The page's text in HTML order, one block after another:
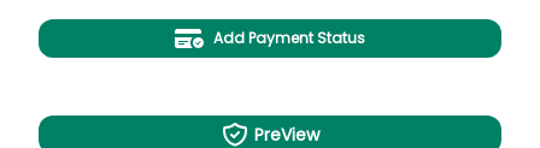
Add Payment Status
PreView